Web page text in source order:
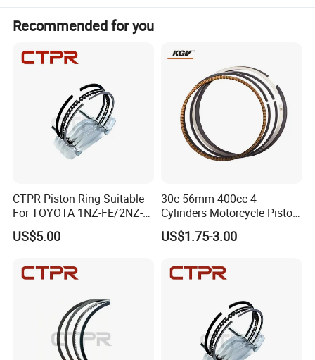
Recommended for you
CTPR Piston Ring Suitable
For TOYOTA 1NZ-FE/2NZ-
FE 75mm 13011-
21050/13011-21041
US$5.00
30c 56mm 400cc 4
Cylinders Motorcycle Piston
Ring for Suzuki Gsx400 Gsf
400 Gsf400p Gsxr 400
US$1.75-3.00